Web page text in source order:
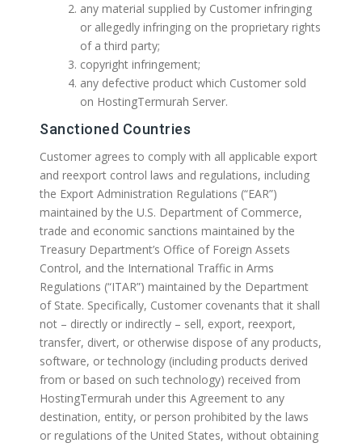
any material supplied by Customer infringing
or allegedly infringing on the proprietary rights
of a third party;
copyright infringement;
any defective product which Customer sold
on HostingTermurah Server.
Sanctioned Countries
Customer agrees to comply with all applicable export
and reexport control laws and regulations, including
the Export Administration Regulations (“EAR”)
maintained by the U.S. Department of Commerce,
trade and economic sanctions maintained by the
Treasury Department’s Office of Foreign Assets
Control, and the International Traffic in Arms
Regulations (“ITAR”) maintained by the Department
of State. Specifically, Customer covenants that it shall
not – directly or indirectly – sell, export, reexport,
transfer, divert, or otherwise dispose of any products,
software, or technology (including products derived
from or based on such technology) received from
HostingTermurah under this Agreement to any
destination, entity, or person prohibited by the laws
or regulations of the United States, without obtaining